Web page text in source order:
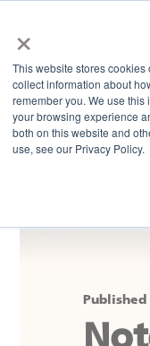
×
This website stores
collect information about
remember you. We use
your browsing experience
both on this website and
use, see our Privacy Policy.
Return to blog
Published